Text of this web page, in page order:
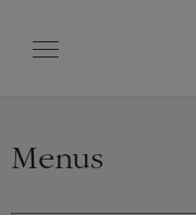
Menus